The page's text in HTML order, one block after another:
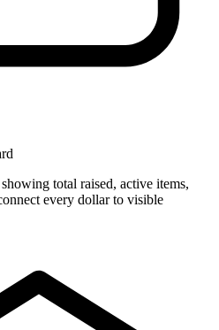
total raised, active items,
every dollar to visible